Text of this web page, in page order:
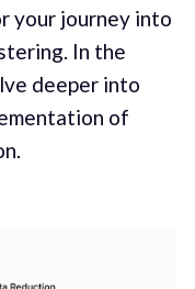
your journey into
In the
deeper into
of